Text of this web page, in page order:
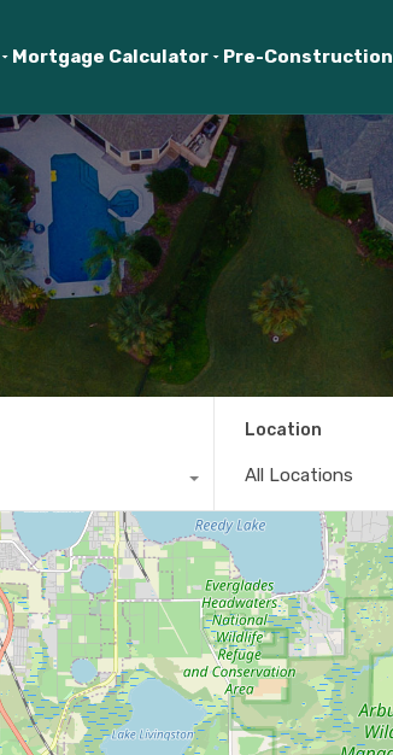
Mortgage Calculator Pre-Construction
Location
All Locations